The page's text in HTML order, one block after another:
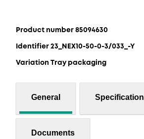
Product number 85094630
Identifier 23_NEX10-50-0-3/033_-Y
Variation Tray packaging
General Specification
Documents